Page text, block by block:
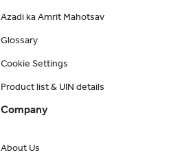
Azadi ka Amrit Mahotsav
Glossary
Cookie Settings
Product list & UIN details
Company
About Us